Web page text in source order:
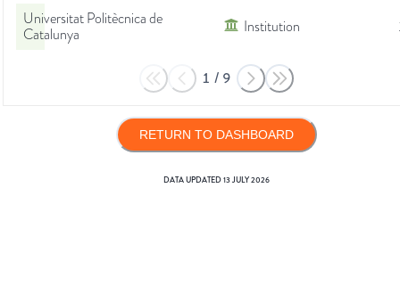
Universitat Politècnica de
Catalunya
Institution
1 / 9
RETURN TO DASHBOARD
DATA UPDATED13 JULY 2026